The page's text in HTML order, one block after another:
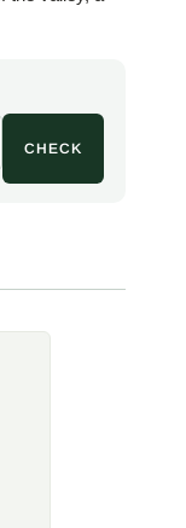
family,
by the sun
populifolia
wild in
heath
or let
CHECK